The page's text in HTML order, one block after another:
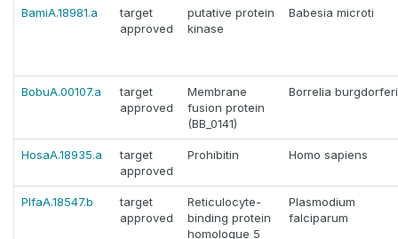
BamiA.18981.a
target
approved
putative protein
kinase
Babesia microti
BobuA.00107.a
target
approved
Membrane
fusion protein
(BB_0141)
Borrelia burgdorferi
HosaA.18935.a
target
approved
Prohibitin Homo sapiens
PlfaA.18547.b
target
approved
Reticulocyte-
binding protein
homologue 5
Plasmodium
falciparum